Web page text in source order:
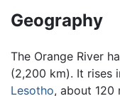
Geography
The Orange River
(2,200 km). It rises
Lesotho, about 120